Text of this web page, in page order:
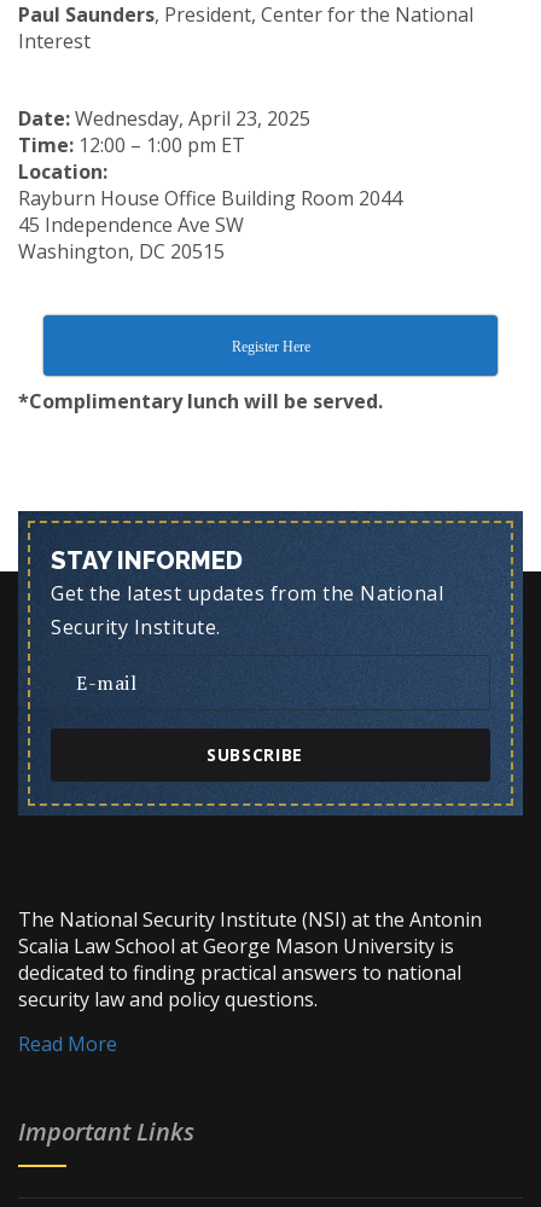
Paul Saunders, President, Center for the National
Interest
Date:Wednesday, April 23, 2025
Time: 12:00 – 1:00 pm ET
Location:
Rayburn House Office Building Room 2044
45 Independence Ave SW
Washington, DC 20515
Register Here
*Complimentary lunch will be served.
STAY INFORMED
Get the latest updates from the National
Security Institute.
SUBSCRIBE
The National Security Institute (NSI) at the Antonin
Scalia Law School at George Mason University is
dedicated to finding practical answers to national
security law and policy questions.
Read More
Important Links